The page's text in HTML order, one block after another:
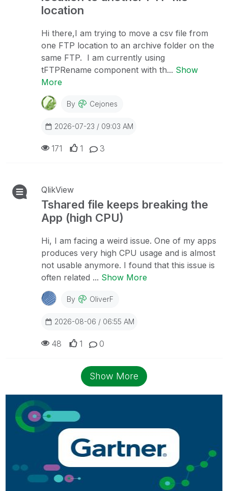
location
Hi there,I am trying to move a csv file from
one FTP location to an archive folder on the
same FTP. I am currently using
tFTPRename component with th... Show
More
By Cejones
2026-07-23 / 09:03 AM
3
1
171
QlikView
Tshared file keeps breaking the
App (high CPU)
Hi, I am facing a weird issue. One of my apps
produces very high CPU usage and is almost
not usable anymore. I found that this issue is
often related ... Show More
By OliverF
2026-08-06 / 06:55 AM
0
1
48
Show More